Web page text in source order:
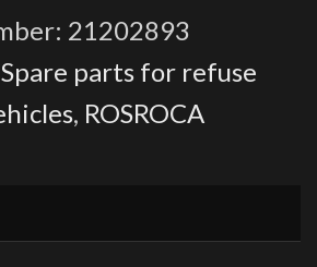
21202893
Spare parts for refuse
, ROSROCA